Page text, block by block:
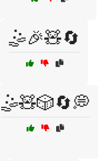
🤹🎉🧸🔄
🤹🧸🎲🔄💭